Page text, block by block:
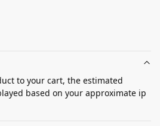
to your cart, the estimated
based on your approximate ip